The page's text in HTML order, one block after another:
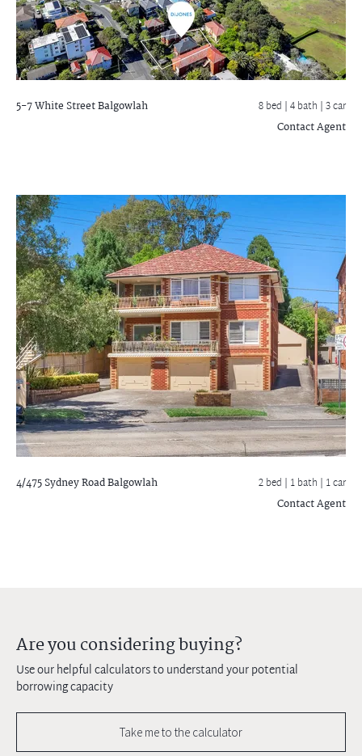
5-7 White StreetBalgowlah 8 bed |4 bath | 3 car
Contact Agent
4/475 Sydney RoadBalgowlah 2 bed | 1 bath | 1 car
Contact Agent
Are you considering buying?
Use our helpful calculators to understand your potential
borrowing capacity
Take me to the calculator